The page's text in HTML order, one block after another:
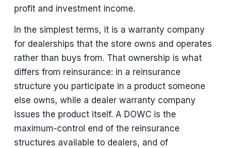
profit and investment income.
In the simplest terms, it is a warranty company
for dealerships that the store owns and operates
rather than buys from. That ownership is what
differs from reinsurance: in a reinsurance
structure you participate in a product someone
else owns, while a dealer warranty company
issues the product itself. A DOWC is the
maximum-control end of the reinsurance
structures available to dealers, and of